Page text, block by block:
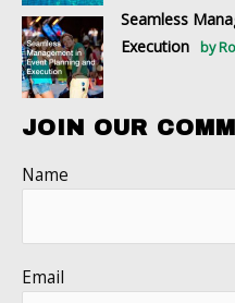
Seamless
Execution
by
JOIN OUR
Name
Email